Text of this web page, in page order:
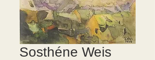
Sosthéne Weis